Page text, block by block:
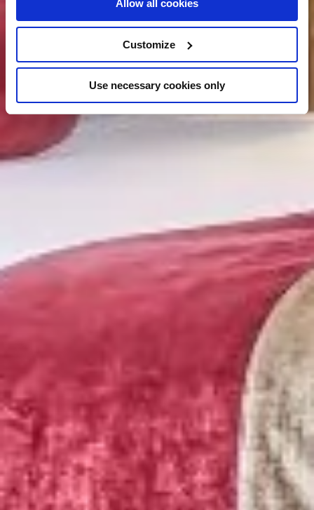
Allow all cookies
Customize
Use necessary cookies only